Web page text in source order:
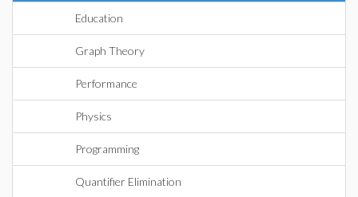
Education
Graph Theory
Performance
Physics
Programming
Quantifier Elimination